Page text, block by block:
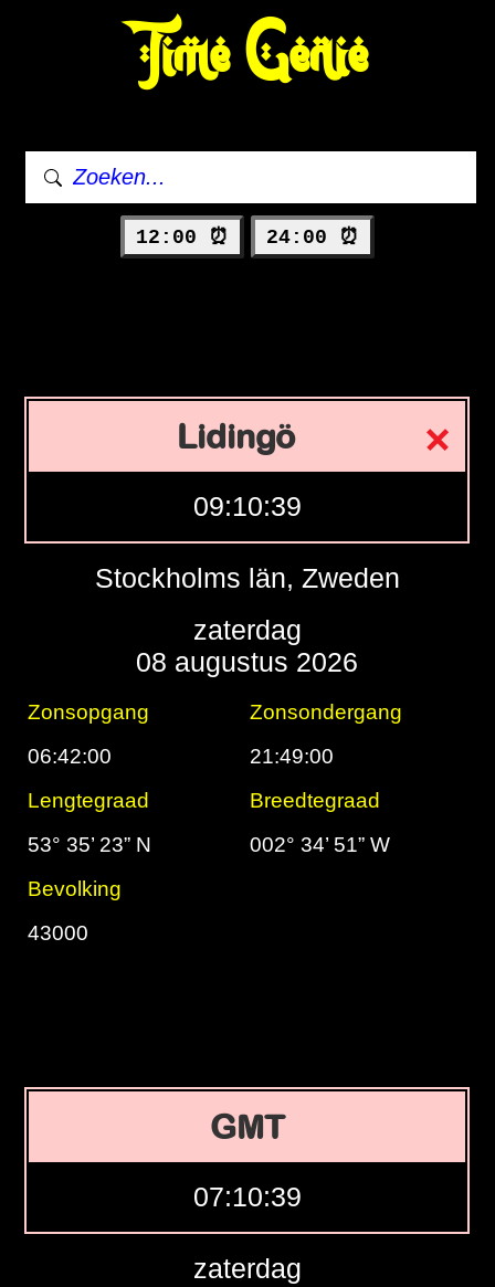
Time Genie
12:00 ⏰ 24:00 ⏰
Lidingö
09:10:40
Stockholms län, Zweden
zaterdag
08 augustus 2026
Zonsopgang
Zonsondergang
06:42:00
21:49:00
Lengtegraad
Breedtegraad
53° 35’ 23” N
002° 34’ 51” W
Bevolking
43000
GMT
07:10:40
zaterdag